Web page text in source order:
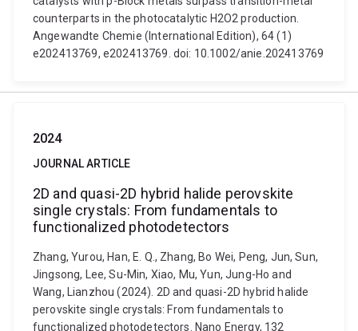
counterparts in the photocatalytic H2O2 production.
Angewandte Chemie (International Edition), 64 (1)
e202413769, e202413769. doi: 10.1002/anie.202413769
2024
JOURNAL ARTICLE
2D and quasi-2D hybrid halide perovskite
single crystals: From fundamentals to
functionalized photodetectors
Zhang, Yurou, Han, E. Q., Zhang, Bo Wei, Peng, Jun, Sun,
Jingsong, Lee, Su-Min, Xiao, Mu, Yun, Jung-Ho and
Wang, Lianzhou (2024). 2D and quasi-2D hybrid halide
perovskite single crystals: From fundamentals to
functionalized photodetectors. Nano Energy, 132